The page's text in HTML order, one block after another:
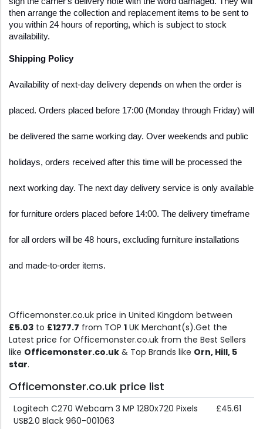
then arrange the collection and replacement items to be sent to
you within 24 hours of reporting, which is subject to stock
availability.
Shipping Policy
Availability of next-day delivery depends on when the order is
placed. Orders placed before 17:00 (Monday through Friday) will
be delivered the same working day. Over weekends and public
holidays, orders received after this time will be processed the
next working day. The next day delivery service is only available
for furniture orders placed before 14:00. The delivery timeframe
for all orders will be 48 hours, excluding furniture installations
and made-to-order items.
Officemonster.co.uk price in United Kingdom between
£5.03 to £1277.7 from TOP 1 UK Merchant(s).Get the
Latest price for Officemonster.co.uk from the Best Sellers
like Officemonster.co.uk & Top Brands like Orn, Hill, 5
star.
Officemonster.co.uk price list
Logitech C270 Webcam 3 MP 1280x720 Pixels
USB2.0 Black 960-001063
£45.61